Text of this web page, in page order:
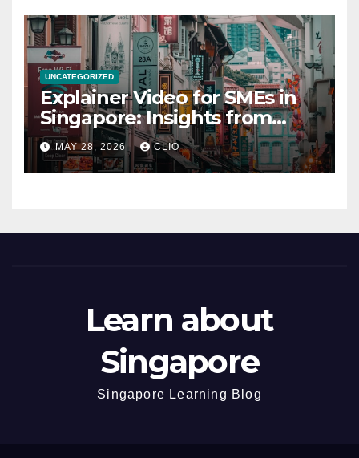
UNCATEGORIZED
Explainer Video for SMEs in
Singapore: Insights from
dmp.sg
MAY 28, 2026 CLIO
Learn about
Singapore
Singapore Learning Blog